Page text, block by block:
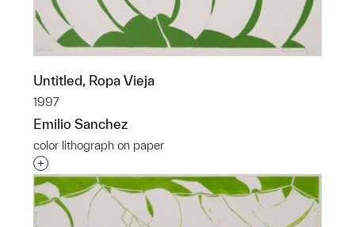
Untitled, Ropa Vieja
1997
Emilio Sanchez
color lithograph on paper
Interested in adding this object to a group?